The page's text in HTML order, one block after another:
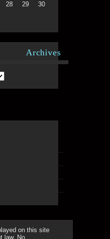
28 29
30
Archives
on this site
law. No